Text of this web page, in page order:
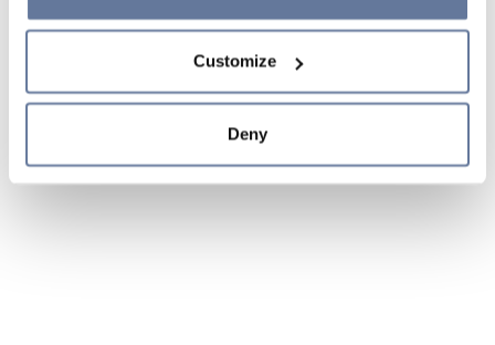
simply close this banner or continue browsing, only
Cookie Policy and
sections.
Customize
Deny